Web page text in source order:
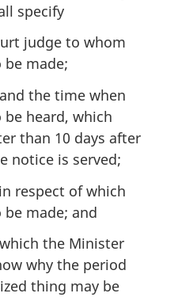
specify
judge to whom
made;
the time when
heard, which
than 10 days after
notice is served;
respect of which
made; and
the Minister
why the period
thing may be